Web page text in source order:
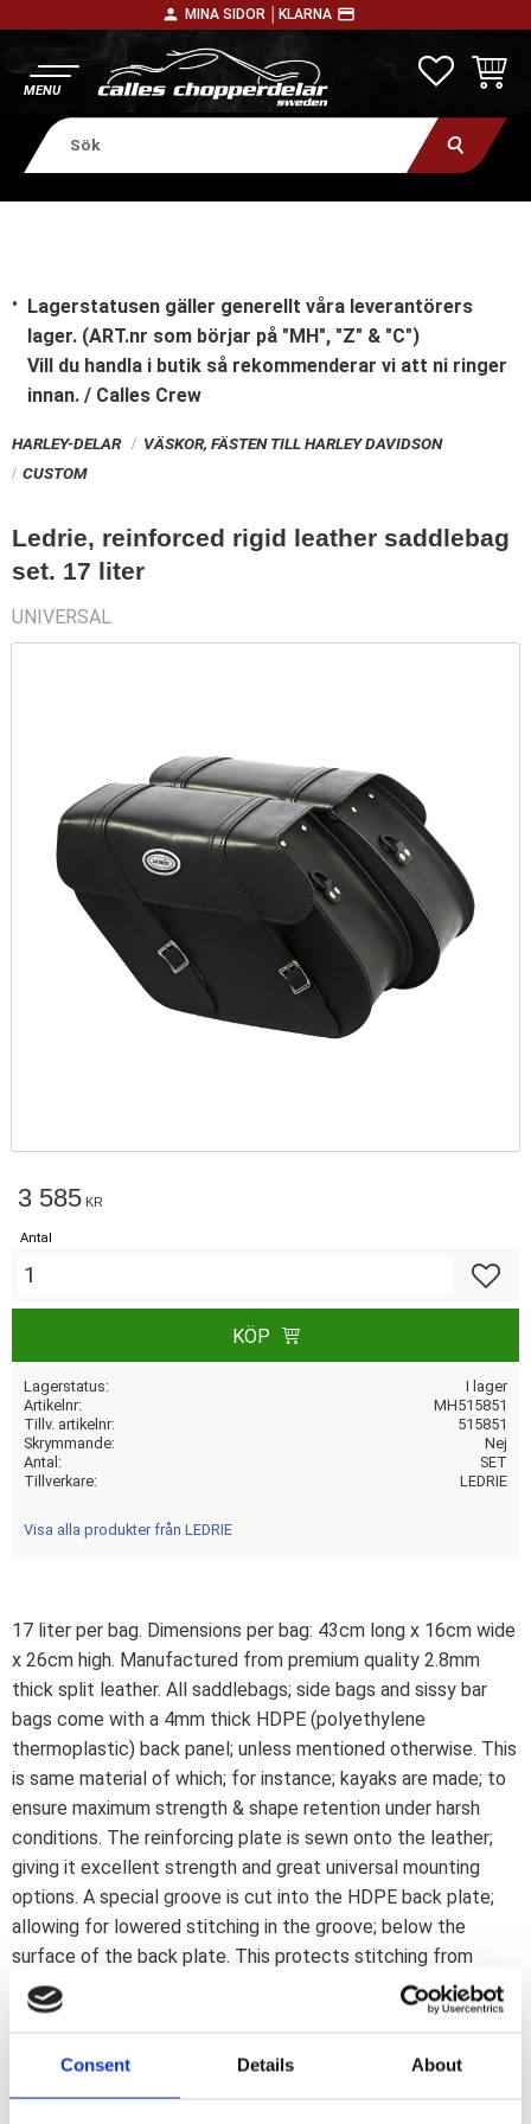
Consent Details About
person MINA SIDOR │ KLARNA payment
Lagerstatusen gäller generellt våra leverantörers
lager. (ART.nr som börjar på "MH", "Z" & "C")
Vill du handla i butik så rekommenderar vi att ni ringer
innan. / Calles Crew
HARLEY-DELAR
VÄSKOR, FÄSTEN TILL HARLEY DAVIDSON
CUSTOM
Ledrie, reinforced rigid leather saddlebag
set. 17 liter
UNIVERSAL
3 585 KR
Antal
KÖP
Lagerstatus
I lager
Artikelnr
MH515851
Tillv. artikelnr
515851
Skrymmande
Nej
Antal
SET
Tillverkare
LEDRIE
Visa alla produkter från LEDRIE
17 liter per bag. Dimensions per bag: 43cm long x 16cm wide
x 26cm high. Manufactured from premium quality 2.8mm
thick split leather. All saddlebags; side bags and sissy bar
bags come with a 4mm thick HDPE (polyethylene
thermoplastic) back panel; unless mentioned otherwise. This
is same material of which; for instance; kayaks are made; to
ensure maximum strength & shape retention under harsh
conditions. The reinforcing plate is sewn onto the leather;
giving it excellent strength and great universal mounting
options. A special groove is cut into the HDPE back plate;
allowing for lowered stitching in the groove; below the
surface of the back plate. This protects stitching from
abrasion. All bags are pre-treated with a special oil for
maximum life and water resistance. All bags are hand-made
standard. Mounting note: These saddlebags can be used
with the 559467 universal Ledrie saddlebag carrier set or